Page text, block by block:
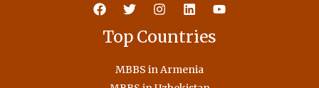
Top Countries
MBBS in Armenia